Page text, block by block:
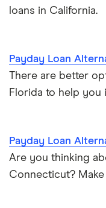
$75,000 loans
$100,000 loans
loans in California.
Payday Loan
There are better
Florida to help you
Payday Loan
Are you thinking
Connecticut?